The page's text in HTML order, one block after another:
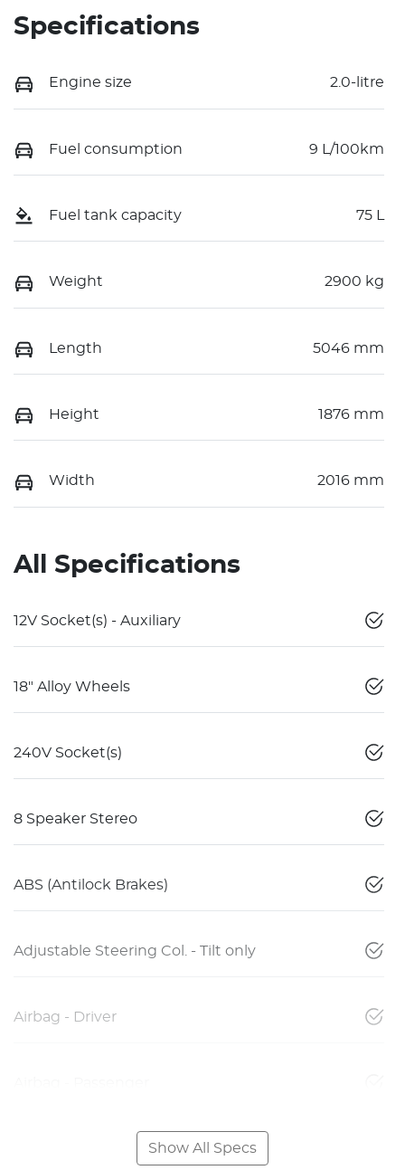
Specifications
Engine size 2.0-litre
Fuel consumption 9 L/100km
Fuel tank capacity 75 L
Weight 2900 kg
Length 5046 mm
Height 1876 mm
Width 2016 mm
All Specifications
12V Socket(s) - Auxiliary
18" Alloy Wheels
240V Socket(s)
8 Speaker Stereo
ABS (Antilock Brakes)
Adjustable Steering Col. - Tilt only
Airbag - Driver
Show All Specs